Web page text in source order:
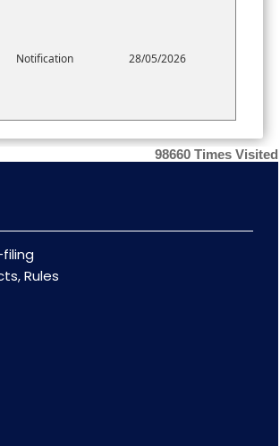
Notification 28/05/2026
98660 Times Visited
Rules